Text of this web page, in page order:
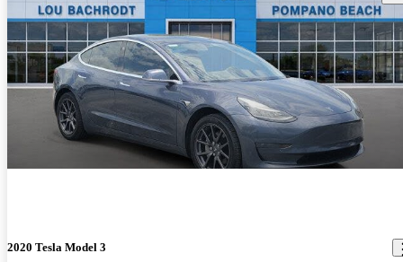
2020 Tesla Model 3